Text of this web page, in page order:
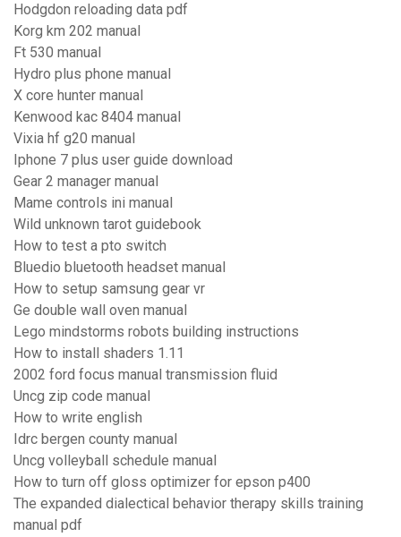
Hodgdon reloading data pdf
Korg km 202 manual
Ft 530 manual
Hydro plus phone manual
X core hunter manual
Kenwood kac 8404 manual
Vixia hf g20 manual
Iphone 7 plus user guide download
Gear 2 manager manual
Mame controls ini manual
Wild unknown tarot guidebook
How to test a pto switch
Bluedio bluetooth headset manual
How to setup samsung gear vr
Ge double wall oven manual
Lego mindstorms robots building instructions
How to install shaders 1.11
2002 ford focus manual transmission fluid
Uncg zip code manual
How to write english
Idrc bergen county manual
Uncg volleyball schedule manual
How to turn off gloss optimizer for epson p400
The expanded dialectical behavior therapy skills training
manual pdf